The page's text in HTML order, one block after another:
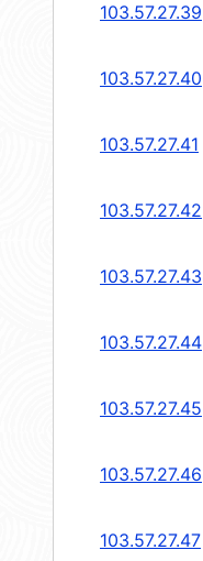
103.57.27.39
103.57.27.40
103.57.27.41
103.57.27.42
103.57.27.43
103.57.27.44
103.57.27.45
103.57.27.46
103.57.27.47